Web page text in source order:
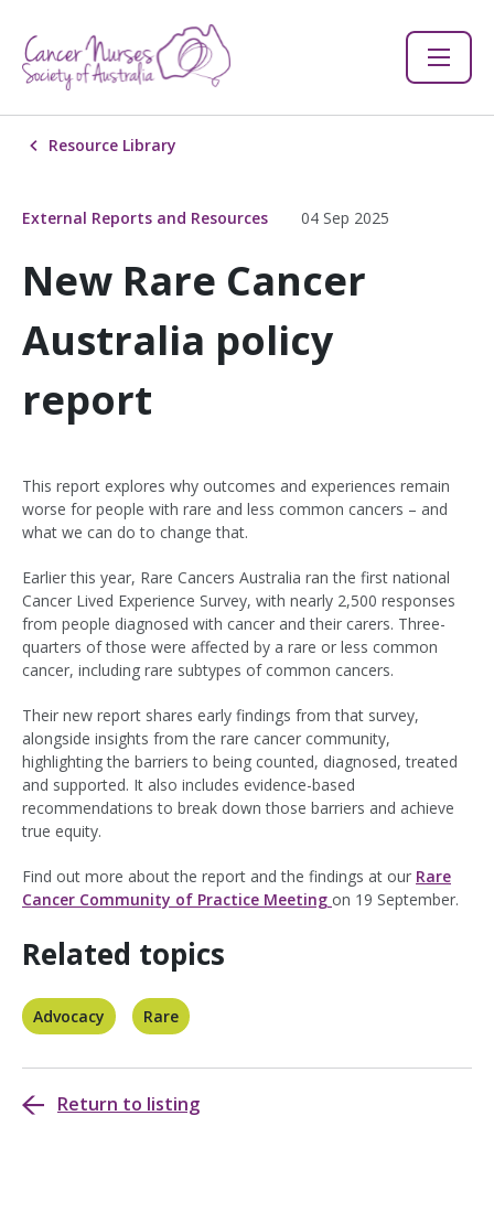
Resource Library
External Reports and Resources 04 Sep 2025
New Rare Cancer
Australia policy
report
This report explores why outcomes and experiences remain
worse for people with rare and less common cancers – and
what we can do to change that.
Earlier this year, Rare Cancers Australia ran the first national
Cancer Lived Experience Survey, with nearly 2,500 responses
from people diagnosed with cancer and their carers. Three-
quarters of those were affected by a rare or less common
cancer, including rare subtypes of common cancers.
Their new report shares early findings from that survey,
alongside insights from the rare cancer community,
highlighting the barriers to being counted, diagnosed, treated
and supported. It also includes evidence-based
recommendations to break down those barriers and achieve
true equity.
Find out more about the report and the findings at our Rare
Cancer Community of Practice Meeting on 19 September.
Related topics
Advocacy Rare
Return to listing